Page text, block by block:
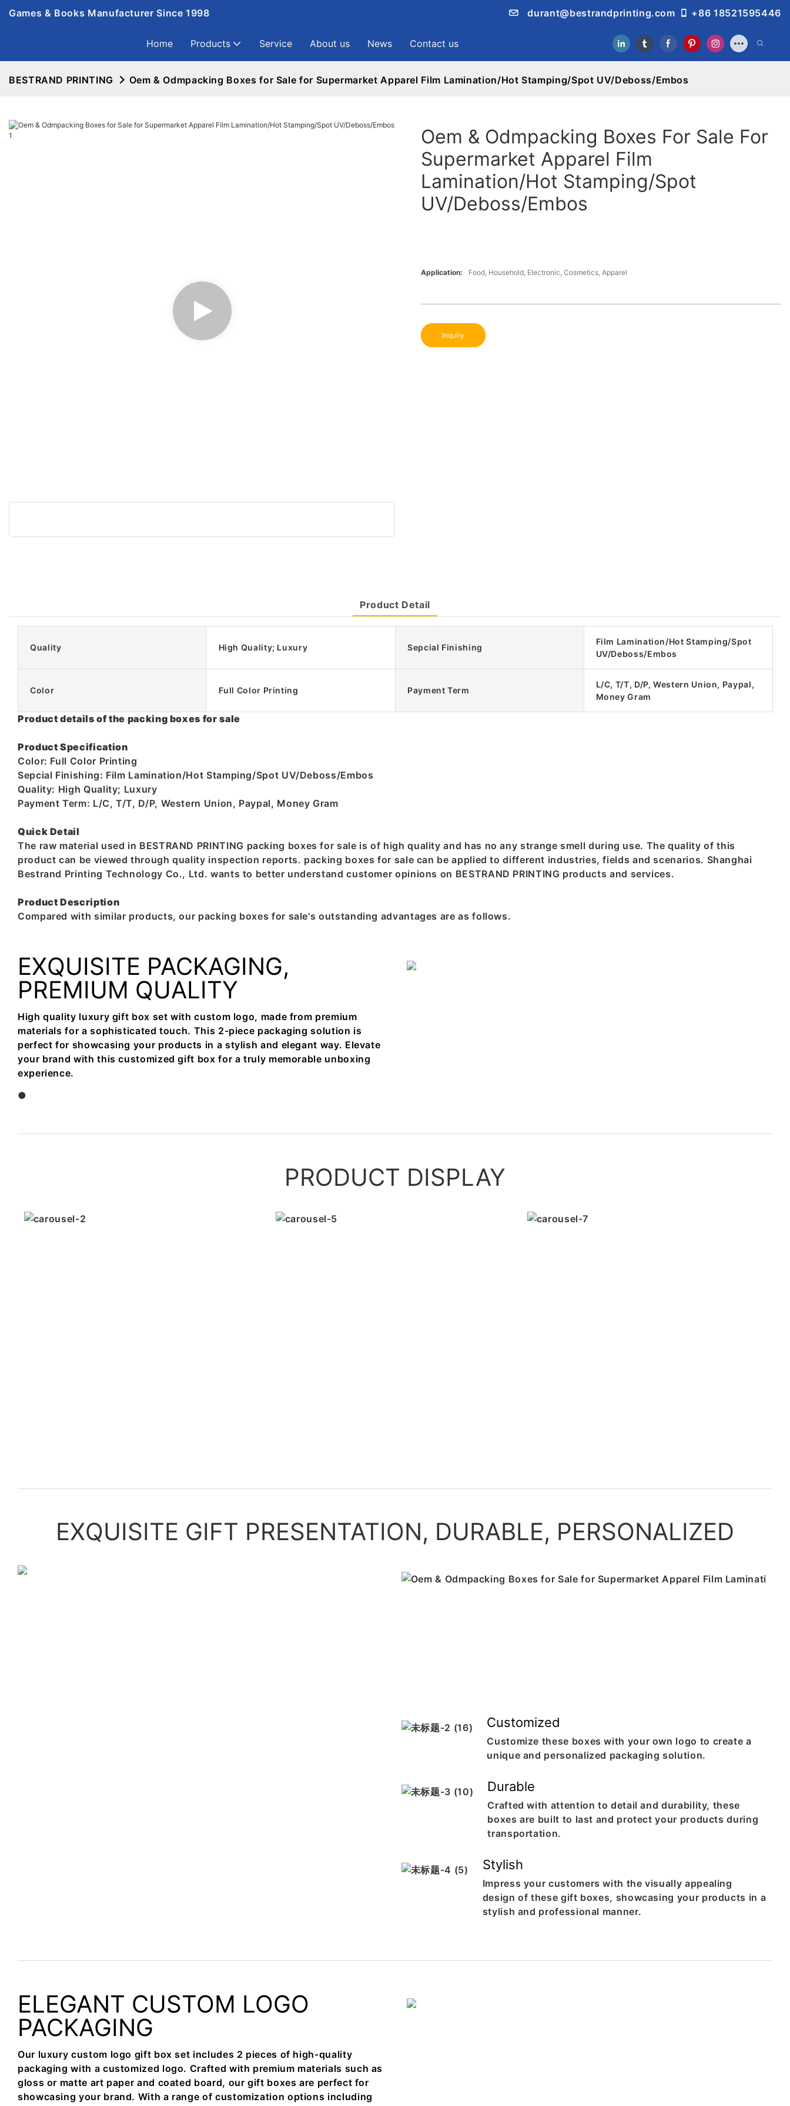
Games & Books Manufacturer Since 1998 durant@bestrandprinting.com +86 18521595446
Home Products Service About us News Contact us
BESTRAND PRINTING Oem & Odmpacking Boxes for Sale for Supermarket Apparel Film Lamination/Hot Stamping/Spot UV/Deboss/Embos
Oem & Odmpacking Boxes For Sale For
Supermarket Apparel Film
Lamination/Hot Stamping/Spot
UV/Deboss/Embos
Application: Food, Household, Electronic, Cosmetics, Apparel
Inquiry
Product Detail
Quality High Quality; Luxury Sepcial Finishing
Film Lamination/Hot Stamping/Spot
UV/Deboss/Embos
Color Full Color Printing Payment Term
L/C, T/T, D/P, Western Union, Paypal,
Money Gram
Product details of the packing boxes for sale
Product Specification
Color: Full Color Printing
Sepcial Finishing: Film Lamination/Hot Stamping/Spot UV/Deboss/Embos
Quality: High Quality; Luxury
Payment Term: L/C, T/T, D/P, Western Union, Paypal, Money Gram
Quick Detail
The raw material used in BESTRAND PRINTING packing boxes for sale is of high quality and has no any strange smell during use. The quality of this
product can be viewed through quality inspection reports. packing boxes for sale can be applied to different industries, fields and scenarios. Shanghai
Bestrand Printing Technology Co., Ltd. wants to better understand customer opinions on BESTRAND PRINTING products and services.
Product Description
Compared with similar products, our packing boxes for sale's outstanding advantages are as follows.
EXQUISITE PACKAGING,
PREMIUM QUALITY
High quality luxury gift box set with custom logo, made from premium
materials for a sophisticated touch. This 2-piece packaging solution is
perfect for showcasing your products in a stylish and elegant way. Elevate
your brand with this customized gift box for a truly memorable unboxing
experience.
●
PRODUCT DISPLAY
EXQUISITE GIFT PRESENTATION, DURABLE, PERSONALIZED
Customized
Customize these boxes with your own logo to create a
unique and personalized packaging solution.
Durable
Crafted with attention to detail and durability, these
boxes are built to last and protect your products during
transportation.
Stylish
Impress your customers with the visually appealing
design of these gift boxes, showcasing your products in a
stylish and professional manner.
ELEGANT CUSTOM LOGO
PACKAGING
Our luxury custom logo gift box set includes 2 pieces of high-quality
packaging with a customized logo. Crafted with premium materials such as
gloss or matte art paper and coated board, our gift boxes are perfect for
showcasing your brand. With a range of customization options including